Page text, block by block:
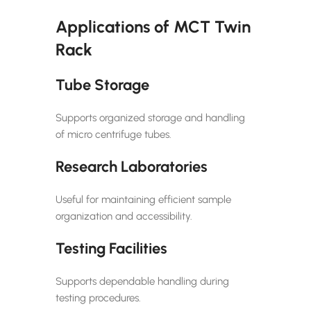
Applications of MCT Twin
Rack
Tube Storage
Supports organized storage and handling
of micro centrifuge tubes.
Research Laboratories
Useful for maintaining efficient sample
organization and accessibility.
Testing Facilities
Supports dependable handling during
testing procedures.